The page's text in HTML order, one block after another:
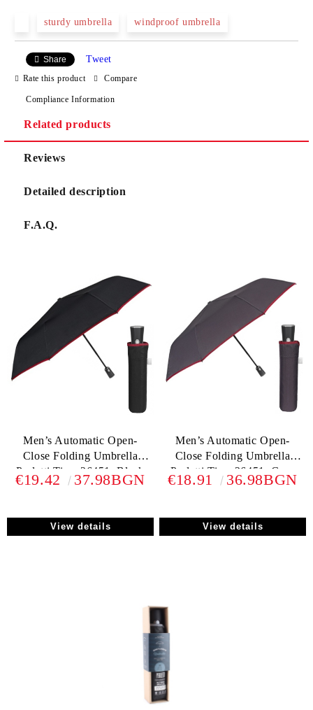
sturdy umbrella windproof umbrella
Share Tweet
Rate this product Compare
Compliance Information
Related products
Reviews
Detailed description
F.A.Q.
Men’s Automatic Open-
Close Folding Umbrella
Perletti Time 26451, Black
€19.42 37.98BGN
View details
Men’s Automatic Open-
Close Folding Umbrella
Perletti Time 26451, Grеy
€18.91 36.98BGN
View details